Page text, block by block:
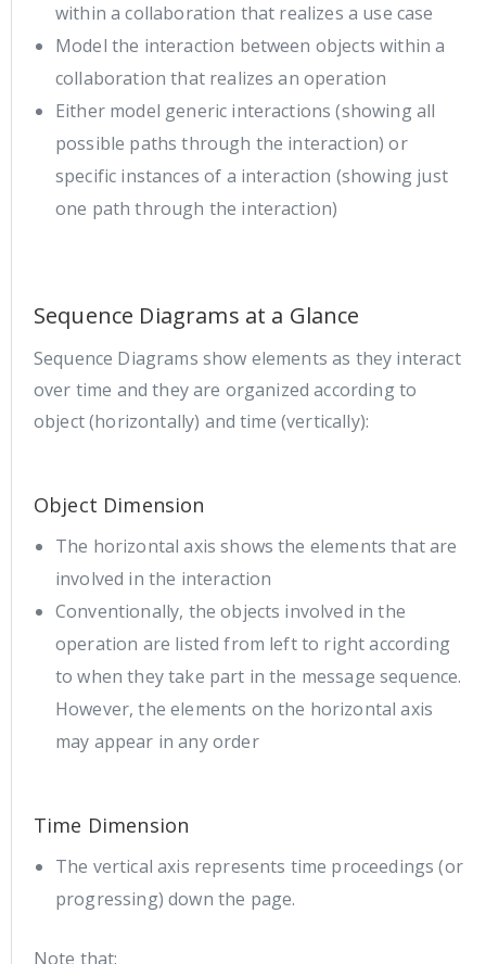
within a collaboration that realizes a use case
Model the interaction between objects within a
collaboration that realizes an operation
Either model generic interactions (showing all
possible paths through the interaction) or
specific instances of a interaction (showing just
one path through the interaction)
Sequence Diagrams at a Glance
Sequence Diagrams show elements as they interact
over time and they are organized according to
object (horizontally) and time (vertically):
Object Dimension
The horizontal axis shows the elements that are
involved in the interaction
Conventionally, the objects involved in the
operation are listed from left to right according
to when they take part in the message sequence.
However, the elements on the horizontal axis
may appear in any order
Time Dimension
The vertical axis represents time proceedings (or
progressing) down the page.
Note that: